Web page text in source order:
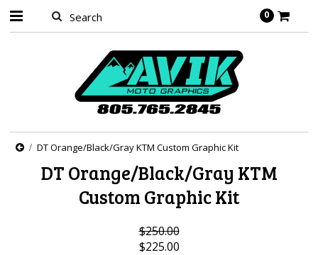
0
DT Orange/Black/Gray KTM Custom Graphic Kit
DT Orange/Black/Gray KTM
Custom Graphic Kit
$250.00
$225.00